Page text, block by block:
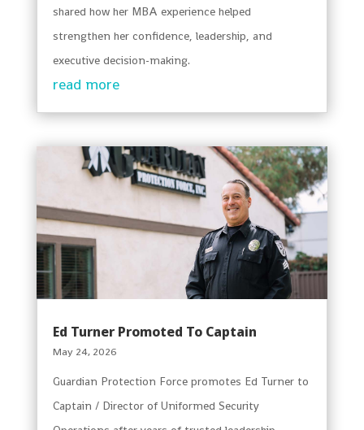
shared how her MBA experience helped
strengthen her confidence, leadership, and
executive decision-making.
read more
Ed Turner Promoted To Captain
May 24, 2026
Guardian Protection Force promotes Ed Turner to
Captain / Director of Uniformed Security